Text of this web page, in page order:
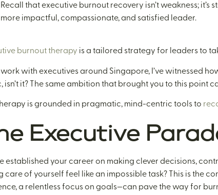
Recall that executive burnout recovery isn’t weakness;
more impactful, compassionate, and satisfied leader.
burnout therapy is a tailored strategy for leaders to
work with executives around Singapore, I’ve witnessed
isn’t it? The same ambition that brought you to this point
therapy is grounded in pragmatic, mind-centric tools to
Executive
established your career on making clever decisions,
care of yourself feel like an impossible task? This is the
a relentless focus on goals—can pave the way for